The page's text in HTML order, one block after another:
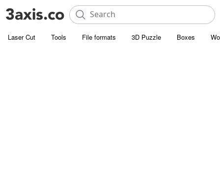
Laser Cut Tools File formats 3D Puzzle Boxes